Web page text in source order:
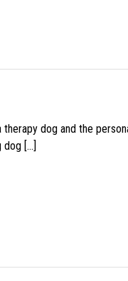
dog and the
dog […]